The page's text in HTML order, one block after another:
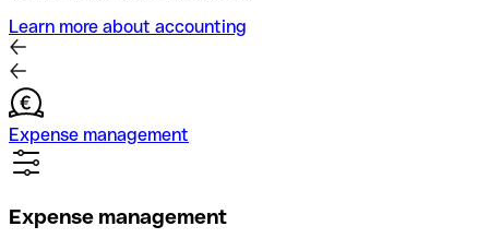
Learn more about accounting
Expense management
Expense management